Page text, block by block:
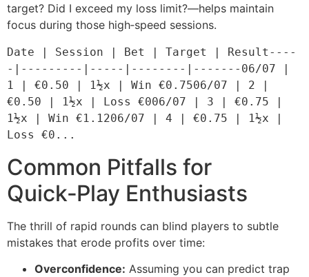
target? Did I exceed my loss limit?—helps maintain
focus during those high‑speed sessions.
Date | Session | Bet | Target | Result----
-|---------|-----|--------|-------06/07 |
1 | €0.50 | 1½x | Win €0.7506/07 | 2 |
€0.50 | 1½x | Loss €006/07 | 3 | €0.75 |
1½x | Win €1.1206/07 | 4 | €0.75 | 1½x |
Loss €0...
Common Pitfalls for
Quick‑Play Enthusiasts
The thrill of rapid rounds can blind players to subtle
mistakes that erode profits over time:
Overconfidence: Assuming you can predict trap